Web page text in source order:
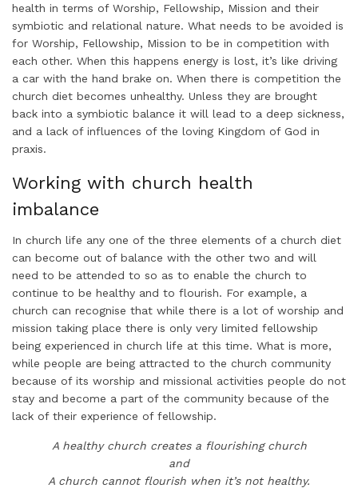
health in terms of Worship, Fellowship, Mission and their
symbiotic and relational nature. What needs to be avoided is
for Worship, Fellowship, Mission to be in competition with
each other. When this happens energy is lost, it’s like driving
a car with the hand brake on. When there is competition the
church diet becomes unhealthy. Unless they are brought
back into a symbiotic balance it will lead to a deep sickness,
and a lack of influences of the loving Kingdom of God in
praxis.
Working with church health
imbalance
In church life any one of the three elements of a church diet
can become out of balance with the other two and will
need to be attended to so as to enable the church to
continue to be healthy and to flourish. For example, a
church can recognise that while there is a lot of worship and
mission taking place there is only very limited fellowship
being experienced in church life at this time. What is more,
while people are being attracted to the church community
because of its worship and missional activities people do not
stay and become a part of the community because of the
lack of their experience of fellowship.
A healthy church creates a flourishing church
and
A church cannot flourish when it’s not healthy.